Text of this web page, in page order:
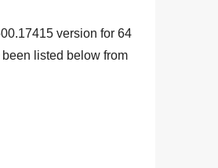
version for 64
listed below from